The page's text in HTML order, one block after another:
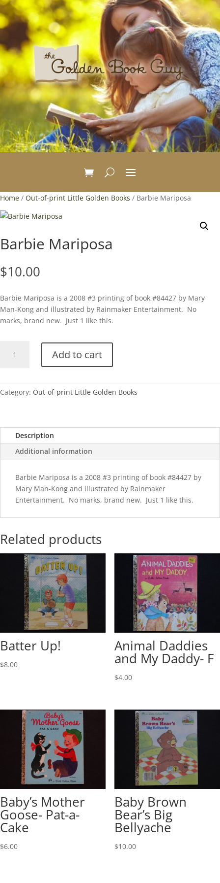
Home / Out-of-print Little Golden Books / Barbie Mariposa
Barbie Mariposa
$10.00
Barbie Mariposa is a 2008 #3 printing of book #84427 by Mary
Man-Kong and illustrated by Rainmaker Entertainment. No
marks, brand new. Just 1 like this.
Mariposa
Add to cart
Category: Out-of-print Little Golden Books
Description
Additional information
Barbie Mariposa is a 2008 #3 printing of book #84427 by
Mary Man-Kong and illustrated by Rainmaker
Entertainment. No marks, brand new. Just 1 like this.
Related products
Batter Up!
$8.00
Animal Daddies
and My Daddy- F
$4.00
Baby’s Mother
Goose- Pat-a-
Cake
$6.00
Baby Brown
Bear’s Big
Bellyache
$10.00